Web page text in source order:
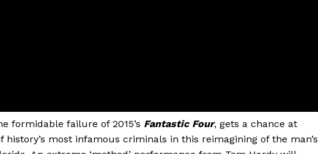
formidable failure of 2015’s Fantastic Four, gets a chance at
history’s most infamous criminals in this reimagining of the man’s